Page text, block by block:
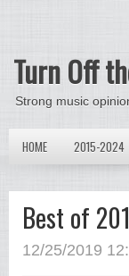
Turn Off
Strong music
HOME 2015-2024
Best of
12/25/2019